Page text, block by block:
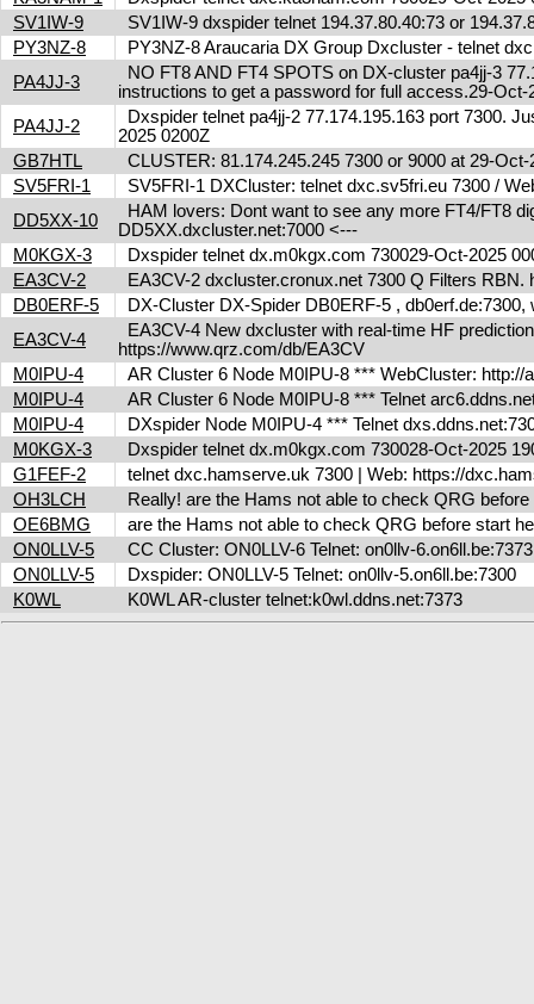
SV1IW-9
SV1IW-9 dxspider telnet 194.37.80.40:73 or
PY3NZ-8
PY3NZ-8 Araucaria DX Group Dxcluster - telnet
PA4JJ-3
NO FT8 AND FT4 SPOTS on DX-cluster pa4jj-3
instructions to get a password for full access.29-
PA4JJ-2
Dxspider telnet pa4jj-2 77.174.195.163 port 7300.
2025 0200Z
GB7HTL
CLUSTER: 81.174.245.245 7300 or 9000 at 29-
SV5FRI-1
SV5FRI-1 DXCluster: telnet dxc.sv5fri.eu 7300 /
DD5XX-10
HAM lovers: Dont want to see any more FT4/FT8
DD5XX.dxcluster.net:7000 <---
M0KGX-3
Dxspider telnet dx.m0kgx.com 730029-Oct-2025
EA3CV-2
EA3CV-2 dxcluster.cronux.net 7300 Q Filters
DB0ERF-5
DX-Cluster DX-Spider DB0ERF-5 ,
EA3CV-4
EA3CV-4 New dxcluster with real-time HF
https://www.qrz.com/db/EA3CV
M0IPU-4
AR Cluster 6 Node M0IPU-8 *** WebCluster:
M0IPU-4
AR Cluster 6 Node M0IPU-8 *** Telnet
M0IPU-4
DXspider Node M0IPU-4 *** Telnet
M0KGX-3
Dxspider telnet dx.m0kgx.com 730028-Oct-2025
G1FEF-2
telnet dxc.hamserve.uk 7300 | Web: https://
OH3LCH
Really! are the Hams not able to check QRG
OE6BMG
are the Hams not able to check QRG before start
ON0LLV-5
CC Cluster: ON0LLV-6 Telnet: on0llv-
ON0LLV-5
Dxspider: ON0LLV-5 Telnet: on0llv-5.on6ll.be:7300
K0WL
K0WL AR-cluster telnet:k0wl.ddns.net:7373